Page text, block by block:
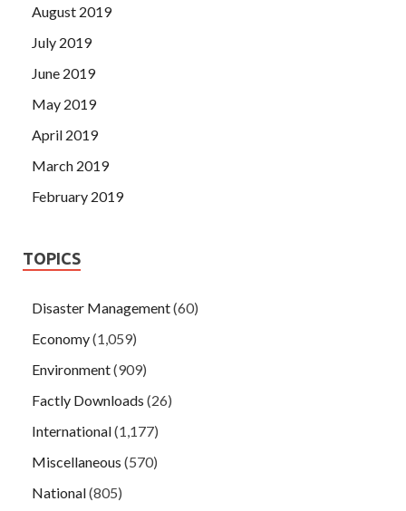
August 2019
July 2019
June 2019
May 2019
April 2019
March 2019
February 2019
TOPICS
Disaster Management(60)
Economy(1,059)
Environment(909)
Factly Downloads (26)
International(1,177)
Miscellaneous (570)
National(805)